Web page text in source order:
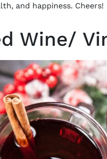
and happiness. Cheers!
Wine/